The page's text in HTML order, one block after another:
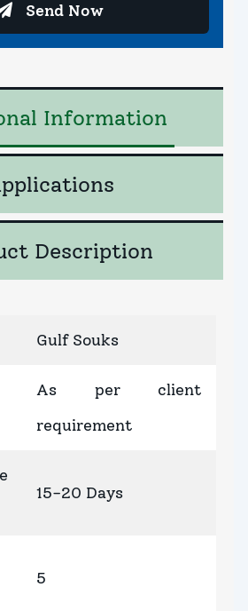
Send Now
Information
Description
Gulf Souks
As per client
requirement
15-20 Days
5